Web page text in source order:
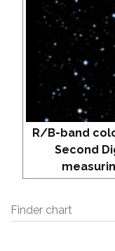
R/B-band
Second
Finder chart